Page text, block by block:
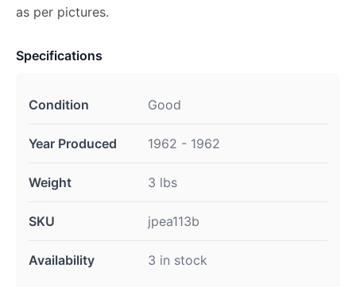
as per pictures.
Specifications
Condition Good
Year Produced 1962 - 1962
Weight 3 lbs
SKU jpea113b
Availability 3 in stock